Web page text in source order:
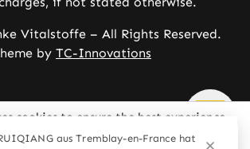
Vitalstoffe – All Rights Reserved.
by TC-Innovations
cookies to ensure the best experience
More information...